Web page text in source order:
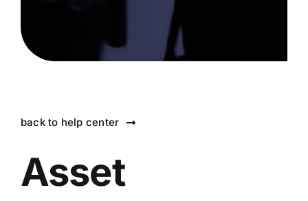
back to help center
Asset